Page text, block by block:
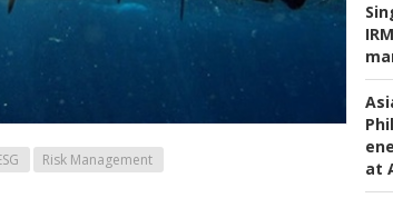
at
Risk Management